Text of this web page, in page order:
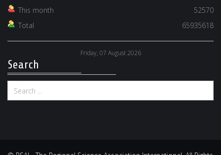
This month
52570
Total
65935618
Friday, 07 August 2026
Search